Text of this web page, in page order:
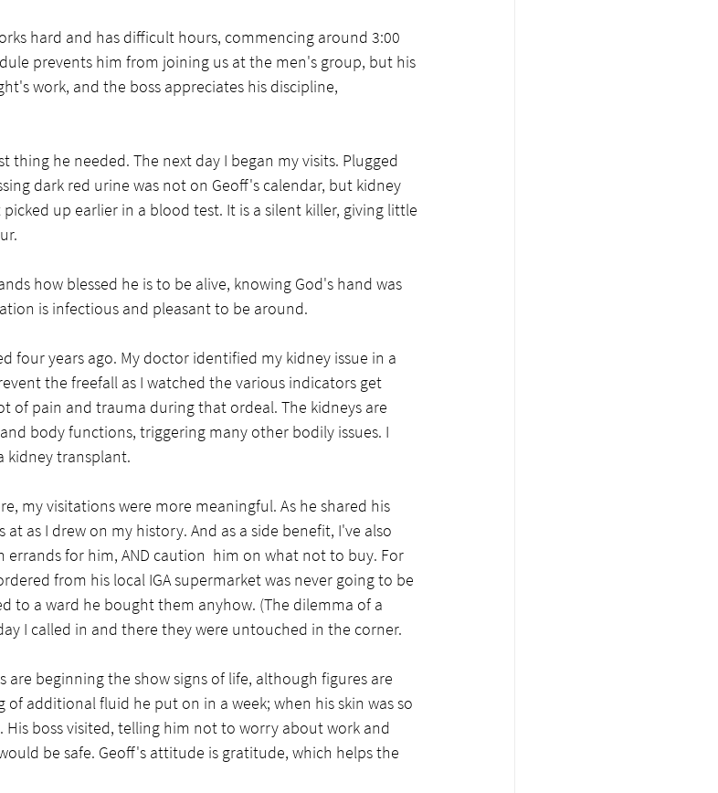
hard and has difficult hours, commencing around 3:00
prevents him from joining us at the men's group, but his
work, and the boss appreciates his discipline,
thing he needed. The next day I began my visits. Plugged
dark red urine was not on Geoff's calendar, but kidney
up earlier in a blood test. It is a silent killer, giving little
how blessed he is to be alive, knowing God's hand was
is infectious and pleasant to be around.
four years ago. My doctor identified my kidney issue in a
the freefall as I watched the various indicators get
of pain and trauma during that ordeal. The kidneys are
body functions, triggering many other bodily issues. I
kidney transplant.
my visitations were more meaningful. As he shared his
at as I drew on my history. And as a side benefit, I've also
errands for him, AND caution  him on what not to buy. For
from his local IGA supermarket was never going to be
to a ward he bought them anyhow. (The dilemma of a
I called in and there they were untouched in the corner.
are beginning the show signs of life, although figures are
of additional fluid he put on in a week; when his skin was so
boss visited, telling him not to worry about work and
be safe. Geoff's attitude is gratitude, which helps the